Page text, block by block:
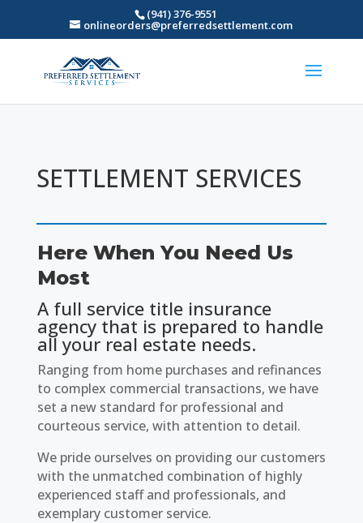
(941) 376-9551
onlineorders@preferredsettlement.com
SETTLEMENT SERVICES
Here When You Need Us
Most
A full service title insurance
agency that is prepared to handle
all your real estate needs.
Ranging from home purchases and refinances
to complex commercial transactions, we have
set a new standard for professional and
courteous service, with attention to detail.
We pride ourselves on providing our customers
with the unmatched combination of highly
experienced staff and professionals, and
exemplary customer service.